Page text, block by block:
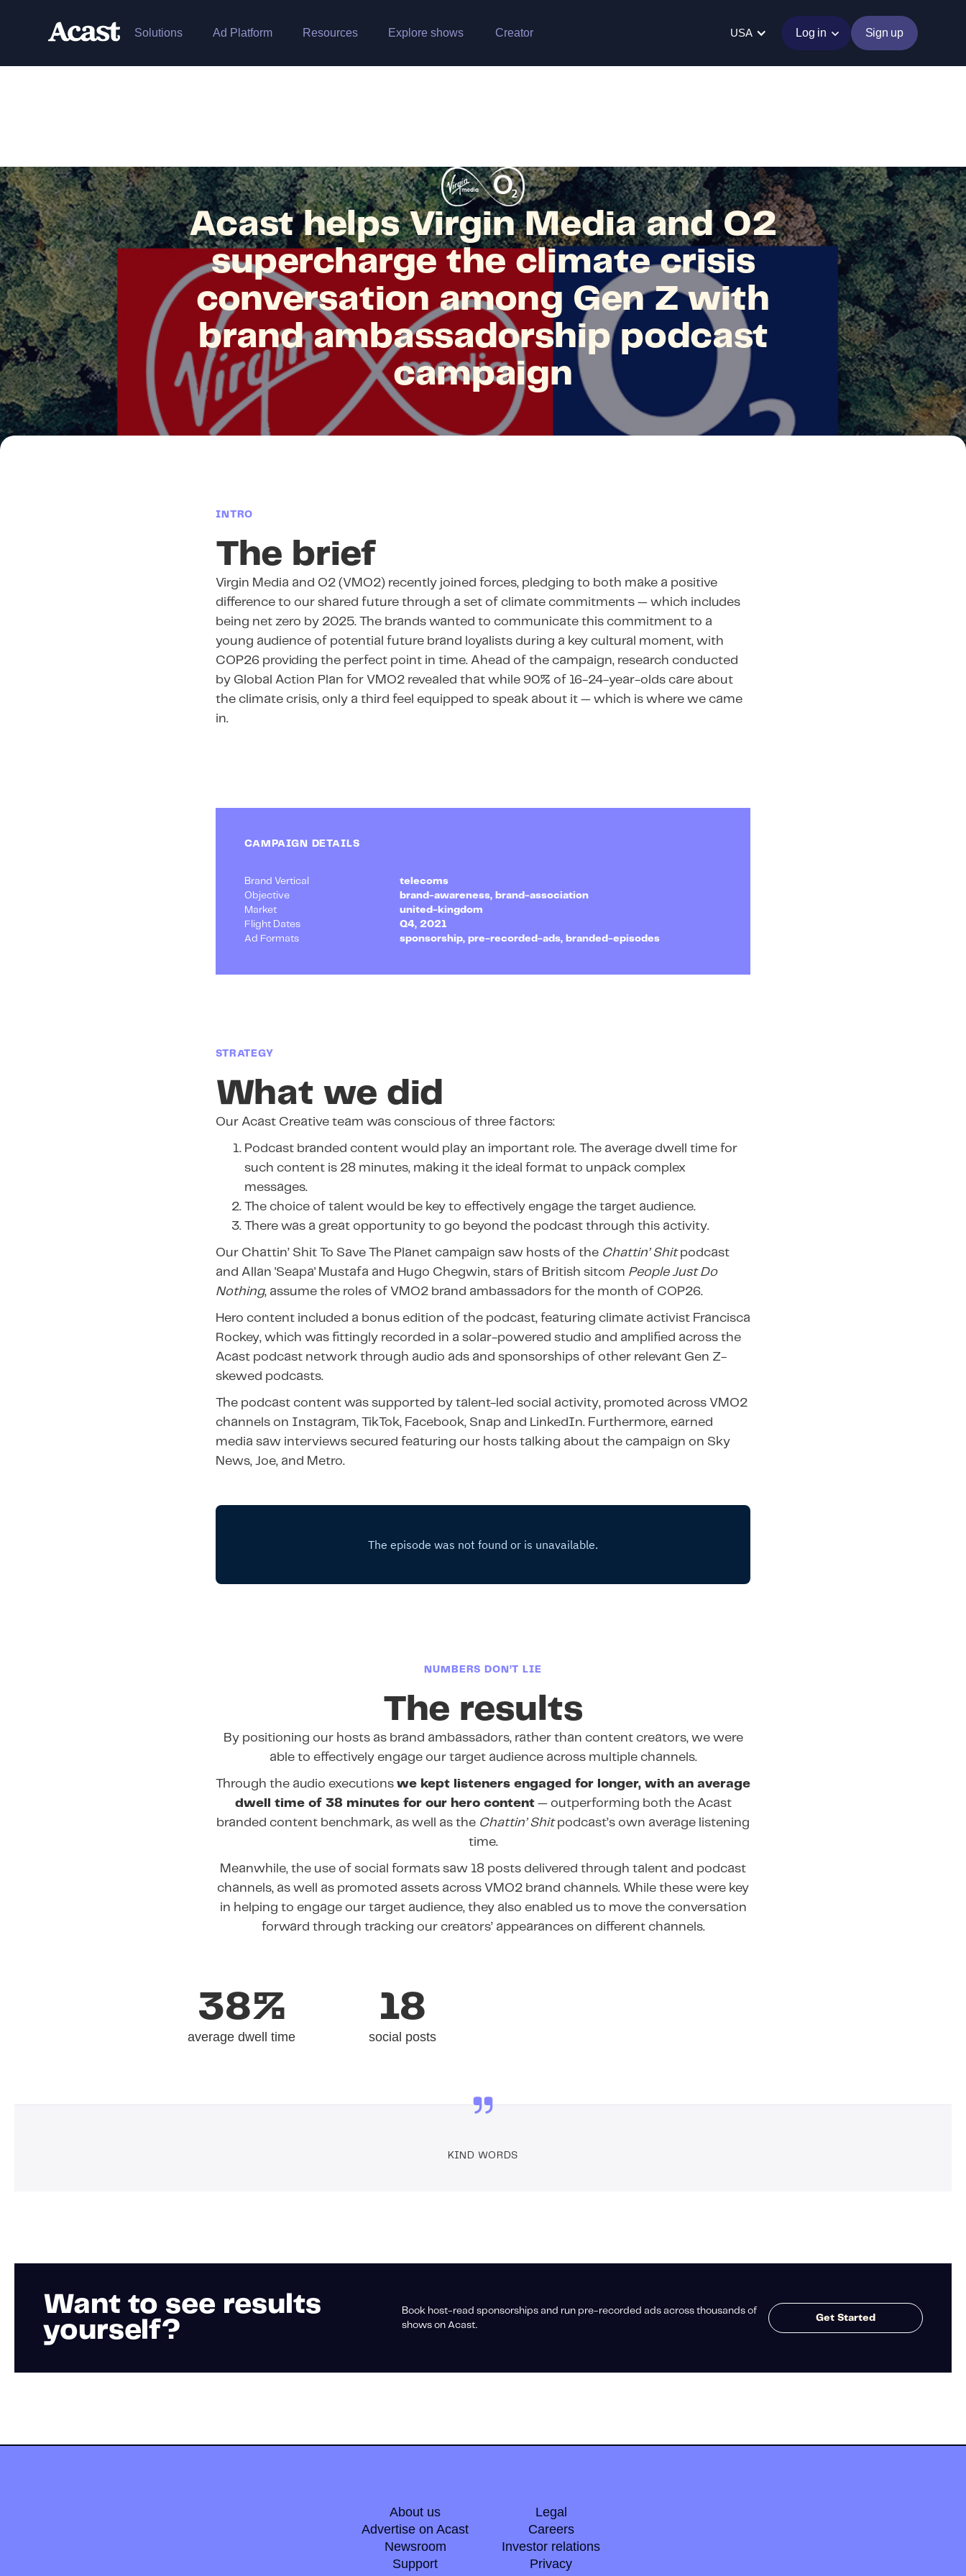
Solutions Ad Platform Resources Explore shows Creator USA Log in Sign up
Acast helps Virgin Media and O2
supercharge the climate crisis
conversation among Gen Z with
brand ambassadorship podcast
campaign
INTRO
The brief
Virgin Media and O2 (VMO2) recently joined forces, pledging to both make a positive
difference to our shared future through a set of climate commitments — which includes
being net zero by 2025. The brands wanted to communicate this commitment to a
young audience of potential future brand loyalists during a key cultural moment, with
COP26 providing the perfect point in time. Ahead of the campaign, research conducted
by Global Action Plan for VMO2 revealed that while 90% of 16-24-year-olds care about
the climate crisis, only a third feel equipped to speak about it — which is where we came
in.
CAMPAIGN DETAILS
Brand Vertical
telecoms
Objective
brand-awareness, brand-association
Market
united-kingdom
Flight Dates
Q4, 2021
Ad Formats
sponsorship, pre-recorded-ads, branded-episodes
STRATEGY
What we did
Our Acast Creative team was conscious of three factors:
Podcast branded content would play an important role. The average dwell time for
such content is 28 minutes, making it the ideal format to unpack complex
messages.
The choice of talent would be key to effectively engage the target audience.
There was a great opportunity to go beyond the podcast through this activity.
Our Chattin’ Shit To Save The Planet campaign saw hosts of the Chattin’ Shitpodcast
and Allan 'Seapa' Mustafa and Hugo Chegwin, stars of British sitcom People Just Do
Nothing, assume the roles of VMO2 brand ambassadors for the month of COP26.
Hero content included a bonus edition of the podcast, featuring climate activist Francisca
Rockey, which was fittingly recorded in a solar-powered studio and amplified across the
Acast podcast network through audio ads and sponsorships of other relevant Gen Z-
skewed podcasts.
The podcast content was supported by talent-led social activity, promoted across VMO2
channels on Instagram, TikTok, Facebook, Snap and LinkedIn. Furthermore, earned
media saw interviews secured featuring our hosts talking about the campaign on Sky
News, Joe, and Metro.
NUMBERS DON’T LIE
The results
By positioning our hosts as brand ambassadors, rather than content creators, we were
able to effectively engage our target audience across multiple channels.
Through the audio executions we kept listeners engaged for longer, with an average
dwell time of 38 minutes for our hero content— outperforming both the Acast
branded content benchmark, as well as the Chattin’ Shitpodcast’s own average listening
time.
Meanwhile, the use of social formats saw 18 posts delivered through talent and podcast
channels, as well as promoted assets across VMO2 brand channels. While these were key
in helping to engage our target audience, they also enabled us to move the conversation
forward through tracking our creators’ appearances on different channels.
38%
average dwell time
18
social posts
KIND WORDS
Want to see results
yourself?
Book host-read sponsorships and run pre-recorded ads across thousands of
shows on Acast.
Get Started
About us
Advertise on Acast
Newsroom
Support
Legal
Careers
Investor relations
Privacy